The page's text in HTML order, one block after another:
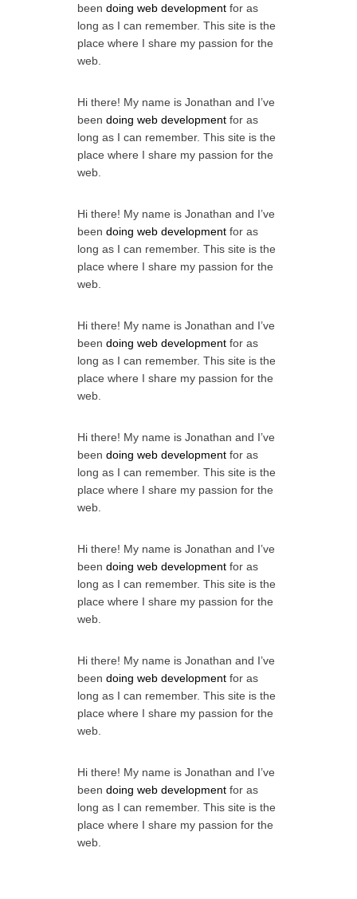
been doing web developmentfor as
long as I can remember. This site is the
place where I share my passion for the
web.
Hi there! My name is Jonathan and I’ve
been doing web developmentfor as
long as I can remember. This site is the
place where I share my passion for the
web.
Hi there! My name is Jonathan and I’ve
been doing web developmentfor as
long as I can remember. This site is the
place where I share my passion for the
web.
Hi there! My name is Jonathan and I’ve
been doing web developmentfor as
long as I can remember. This site is the
place where I share my passion for the
web.
Hi there! My name is Jonathan and I’ve
been doing web developmentfor as
long as I can remember. This site is the
place where I share my passion for the
web.
Hi there! My name is Jonathan and I’ve
been doing web developmentfor as
long as I can remember. This site is the
place where I share my passion for the
web.
Hi there! My name is Jonathan and I’ve
been doing web developmentfor as
long as I can remember. This site is the
place where I share my passion for the
web.
Hi there! My name is Jonathan and I’ve
been doing web developmentfor as
long as I can remember. This site is the
place where I share my passion for the
web.